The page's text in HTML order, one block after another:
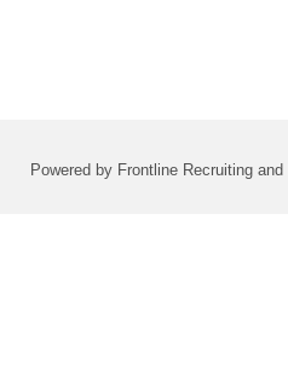
Powered by Frontline Recruiting